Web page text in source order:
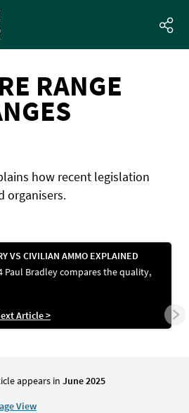
RANGE
how recent legislation
organisers.
VS CIVILIAN AMMO EXPLAINED
Paul Bradley compares the quality,
Article >
appears in June 2025
View